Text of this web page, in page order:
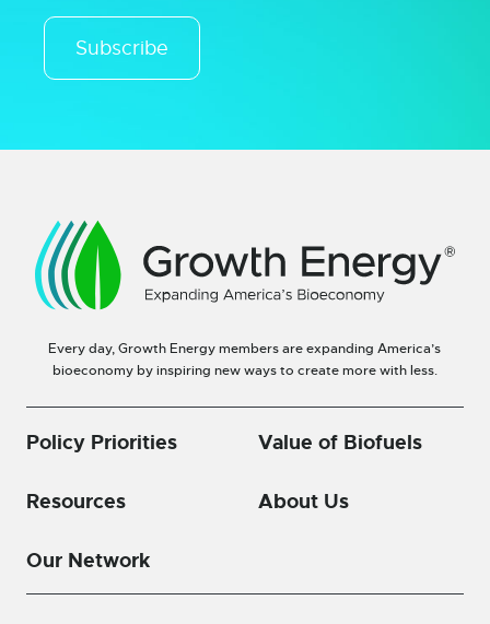
Subscribe
Every day, Growth Energy members are expanding America’s
bioeconomy by inspiring new ways to create more with less.
Policy Priorities Value of Biofuels
Resources About Us
Our Network